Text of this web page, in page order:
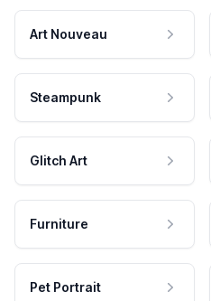
Art Nouveau
Steampunk
Glitch Art
Furniture
Pet Portrait